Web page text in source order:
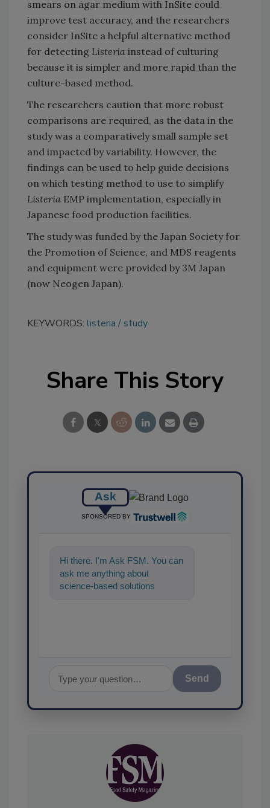
smears on agar medium with InSite could
improve test accuracy, and the researchers
consider InSite a helpful alternative method
for detecting Listeria instead of culturing
because it is simpler and more rapid than the
culture-based method.
The researchers caution that more robust
comparisons are required, as the data in the
study was a comparatively small sample set
and impacted by variability. However, the
findings can be used to help guide decisions
on which testing method to use to simplify
Listeria EMP implementation, especially in
Japanese food production facilities.
The study was funded by the Japan Society for
the Promotion of Science, and MDS reagents
and equipment were provided by 3M Japan
(now Neogen Japan).
KEYWORDS: listeria study
Share This Story
Ask
SPONSORED BY
Hi there. I'm Ask FSM. You can
ask me anything about
science-based solutions for